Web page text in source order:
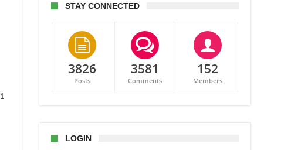
1
STAY CONNECTED
3826
Posts
3581
Comments
152
Members
LOGIN